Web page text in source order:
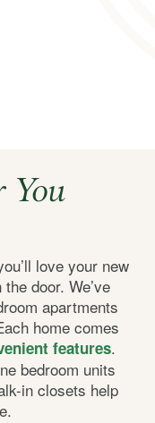
You
love your new
door. We’ve
apartments
home comes
features.
bedroom units
in closets help